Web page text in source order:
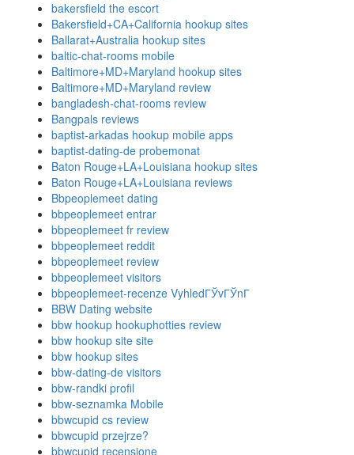
bakersfield the escort
Bakersfield+CA+California hookup sites
Ballarat+Australia hookup sites
baltic-chat-rooms mobile
Baltimore+MD+Maryland hookup sites
Baltimore+MD+Maryland review
bangladesh-chat-rooms review
Bangpals reviews
baptist-arkadas hookup mobile apps
baptist-dating-de probemonat
Baton Rouge+LA+Louisiana hookup sites
Baton Rouge+LA+Louisiana reviews
Bbpeoplemeet dating
bbpeoplemeet entrar
bbpeoplemeet fr review
bbpeoplemeet reddit
bbpeoplemeet review
bbpeoplemeet visitors
bbpeoplemeet-recenze VyhledГЎvГЎnГ­
BBW Dating website
bbw hookup hookuphotties review
bbw hookup site site
bbw hookup sites
bbw-dating-de visitors
bbw-randki profil
bbw-seznamka Mobile
bbwcupid cs review
bbwcupid przejrze?
bbwcupid recensione